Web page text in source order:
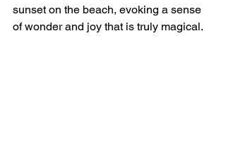
sunset on the beach, evoking a sense
of wonder and joy that is truly magical.